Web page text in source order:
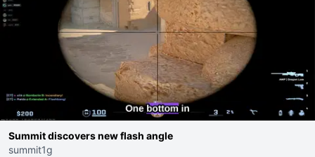
Summit discovers new flash angle
summit1g